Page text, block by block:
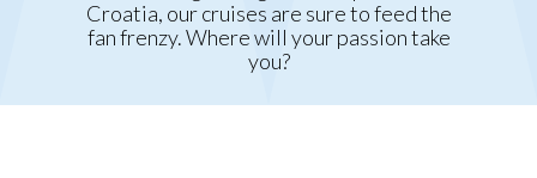
Croatia, our cruises are sure to feed the
fan frenzy. Where will your passion take
you?